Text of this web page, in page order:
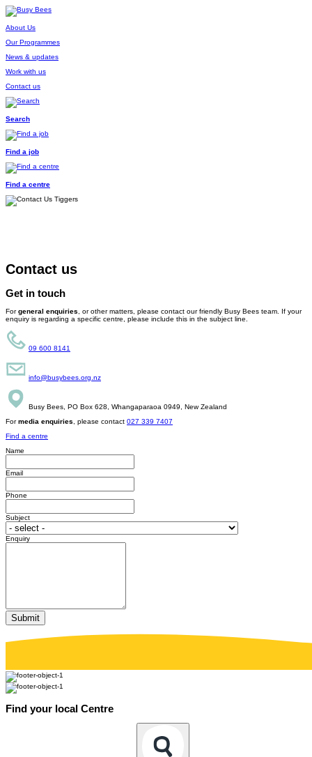
About Us
Our Programmes
News & updates
Work with us
Contact us
Search
Find a job
Find a centre
Contact us
Get in touch
Forgeneral enquiries, or other matters, please contact our friendly Busy Bees team. If your
enquiry is regarding a specific centre, please include this in the subject line.
09 600 8141
info@busybees.org.nz
Busy Bees, PO Box 628, Whangaparaoa 0949, New Zealand
Formedia enquiries, please contact 027 339 7407
Find a centre
Name
Email
Phone
Subject
Enquiry
Find your local Centre